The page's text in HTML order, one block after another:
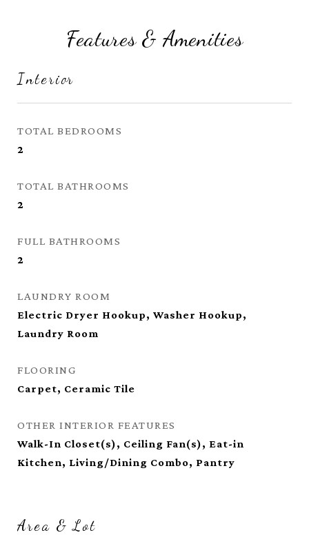
Features & Amenities
Interior
TOTAL BEDROOMS
2
TOTAL BATHROOMS
2
FULL BATHROOMS
2
LAUNDRY ROOM
Electric Dryer Hookup, Washer Hookup,
Laundry Room
FLOORING
Carpet, Ceramic Tile
OTHER INTERIOR FEATURES
Walk-In Closet(s), Ceiling Fan(s), Eat-in
Kitchen, Living/Dining Combo, Pantry
Area & Lot